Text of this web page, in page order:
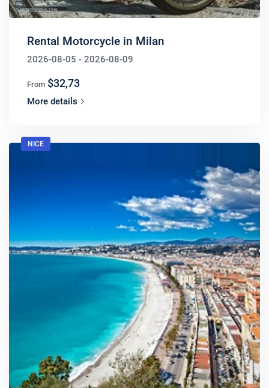
Rental Motorcycle in Milan
2026-08-05 - 2026-08-09
From $32,73
More details
NICE